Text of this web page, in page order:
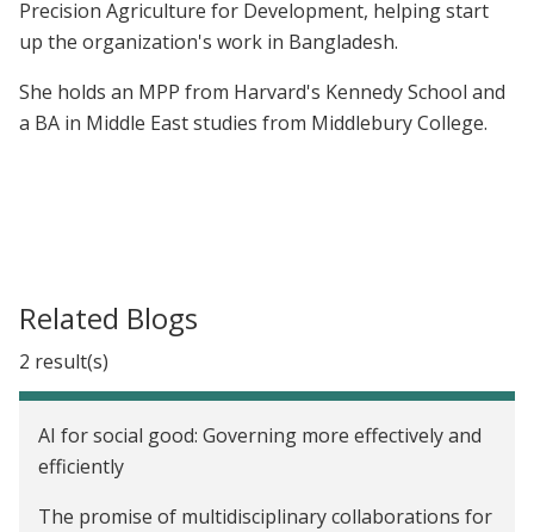
Precision Agriculture for Development, helping start
up the organization's work in Bangladesh.
She holds an MPP from Harvard's Kennedy School and
a BA in Middle East studies from Middlebury College.
Related Blogs
2 result(s)
AI for social good: Governing more effectively and
efficiently
The promise of multidisciplinary collaborations for